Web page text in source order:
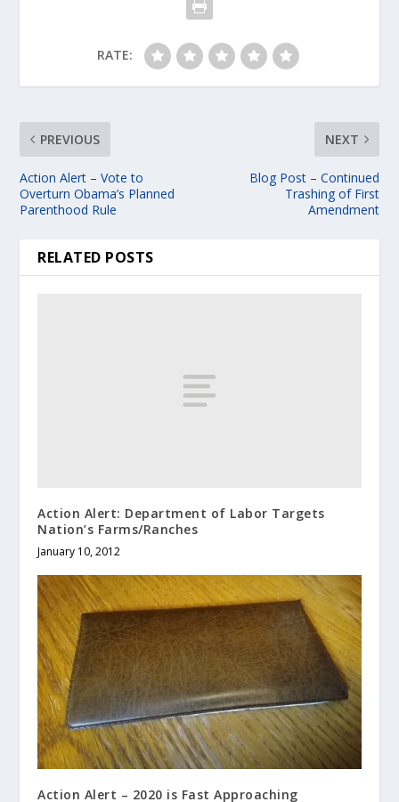
RATE:
PREVIOUS
Action Alert – Vote to
Overturn Obama’s Planned
Parenthood Rule
NEXT
Blog Post – Continued
Trashing of First
Amendment
RELATED POSTS
Action Alert: Department of Labor Targets
Nation’s Farms/Ranches
January 10, 2012
Action Alert – 2020 is Fast Approaching